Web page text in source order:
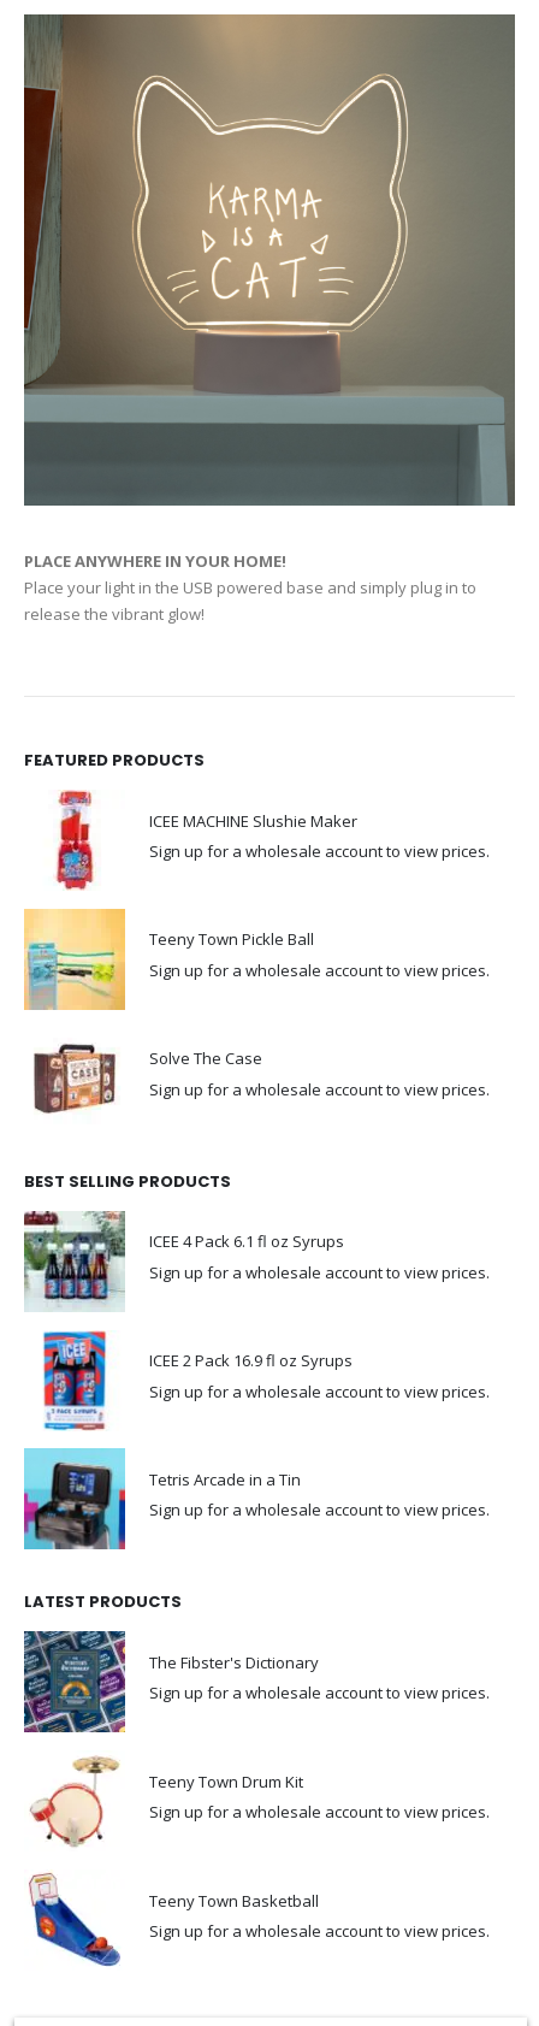
PLACE ANYWHERE IN YOUR HOME!
Place your light in the USB powered base and simply plug in to
release the vibrant glow!
FEATURED PRODUCTS
ICEE MACHINE Slushie Maker
Sign up for a wholesale account to view prices.
Teeny Town Pickle Ball
Sign up for a wholesale account to view prices.
Solve The Case
Sign up for a wholesale account to view prices.
BEST SELLING PRODUCTS
ICEE 4 Pack 6.1 fl oz Syrups
Sign up for a wholesale account to view prices.
ICEE 2 Pack 16.9 fl oz Syrups
Sign up for a wholesale account to view prices.
Tetris Arcade in a Tin
Sign up for a wholesale account to view prices.
LATEST PRODUCTS
The Fibster's Dictionary
Sign up for a wholesale account to view prices.
Teeny Town Drum Kit
Sign up for a wholesale account to view prices.
Teeny Town Basketball
Sign up for a wholesale account to view prices.